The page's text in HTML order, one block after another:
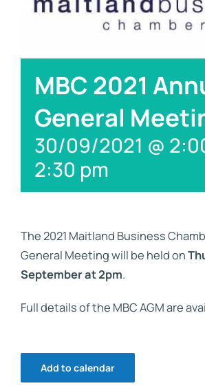
MBC 2021
General
30/09/2021 @
2:30 pm
The 2021 Maitland Business
General Meeting will be held on
September at 2pm.
Full details of the MBC AGM are
Add to calendar